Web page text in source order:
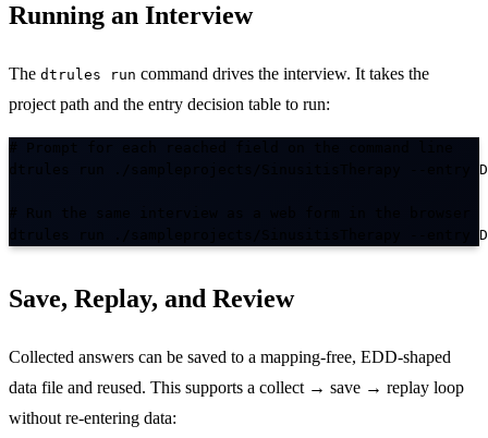
Running an Interview
The dtrules run command drives the interview. It takes the
project path and the entry decision table to run:
# Prompt for each reached field on the command line
dtrules run ./sampleprojects/SinusitisTherapy --entry
# Run the same interview as a web form in the browser
dtrules run ./sampleprojects/SinusitisTherapy --entry
Save, Replay, and Review
Collected answers can be saved to a mapping-free, EDD-shaped
data file and reused. This supports a collect → save → replay loop
without re-entering data: